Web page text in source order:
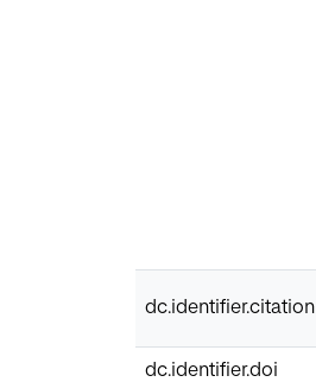
dc.identifier.citation
dc.identifier.doi